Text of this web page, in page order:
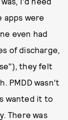
apps were
even had
of discharge,
they felt
PMDD wasn't
wanted it to
There was